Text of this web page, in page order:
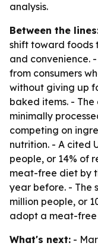
analysis.
Between the
shift toward foods
and convenience.
from consumers
without giving up
baked items. -
minimally
competing on
nutrition. - A cited
people, or 14% of
meat-free diet by
year before. - The
million people, or
adopt a meat-free
What's next: -